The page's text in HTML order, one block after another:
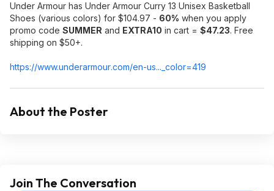
Under Armour has Under Armour Curry 13 Unisex Basketball
Shoes (various colors) for $104.97 - 60% when you apply
promo code SUMMER and EXTRA10 in cart = $47.23. Free
shipping on $50+.
https://www.underarmour.com/en-us..._color=419
About the Poster
Join The Conversation